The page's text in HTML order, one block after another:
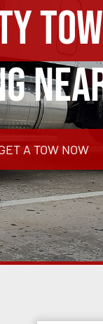
A TOW NOW